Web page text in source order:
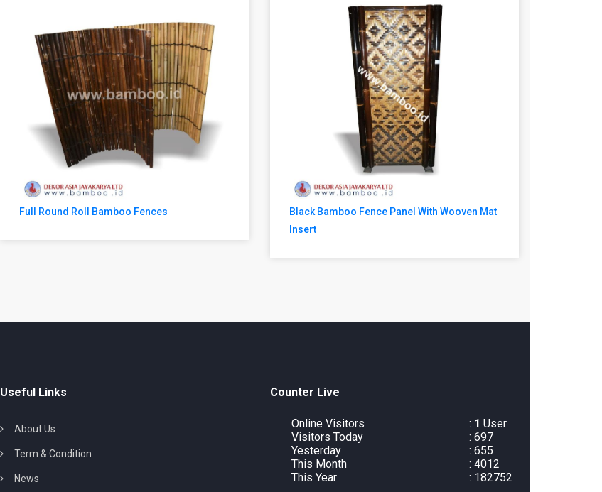
Full Round Roll Bamboo Fences
Black Bamboo Fence Panel With Wooven Mat
Insert
Useful Links
About Us
Term & Condition
News
Counter Live
Online Visitors : 1 User
Visitors Today
: 697
Yesterday
: 655
This Month
: 4012
This Year
: 182752